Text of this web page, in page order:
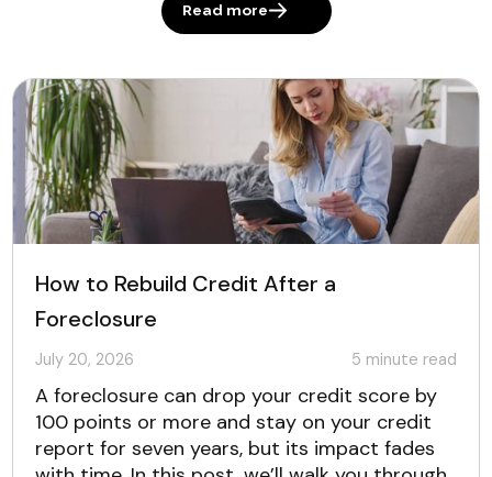
Read more
How to Rebuild Credit After a
Foreclosure
July 20, 2026 5 minute read
A foreclosure can drop your credit score by
100 points or more and stay on your credit
report for seven years, but its impact fades